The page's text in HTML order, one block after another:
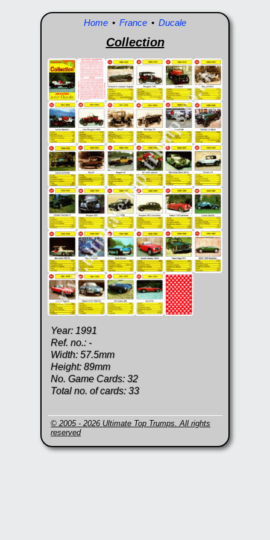
Home • France • Ducale
Collection
Year: 1991
Ref. no.: -
Width: 57.5mm
Height: 89mm
No. Game Cards: 32
Total no. of cards: 33
© 2005 - 2026 Ultimate Top Trumps. All rights
reserved